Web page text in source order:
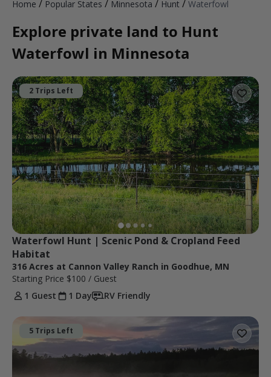
Home / Popular States / Minnesota / Hunt / Waterfowl
Explore private land to Hunt
Waterfowl in Minnesota
2 Trips Left
Waterfowl Hunt | Scenic Pond & Cropland Feed
Habitat
316 Acres at Cannon Valley Ranch in Goodhue, MN
Starting Price $100 / Guest
1 Guest
1 Day RV Friendly
5 Trips Left